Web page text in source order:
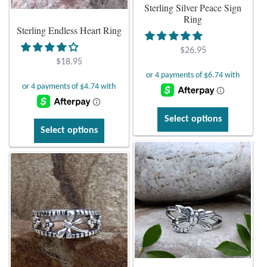
the
the
Sterling Silver Peace Sign
Ring
$26.95
Select options
has
multiple
variants.
The
options
may
be
chosen
Sterling Endless Heart Ring
$18.95
Select options
product
has
multiple
variants.
The
options
may
be
chosen